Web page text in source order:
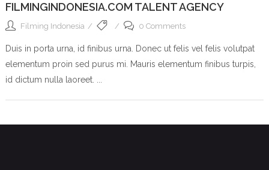
FILMINGINDONESIA.COM TALENT AGENCY
Filming Indonesia 0 Comments
Duis in porta urna, id finibus urna. Donec ut felis vel felis volutpat
elementum proin sed purus mi. Mauris elementum finibus turpis,
id dictum nulla laoreet. ...